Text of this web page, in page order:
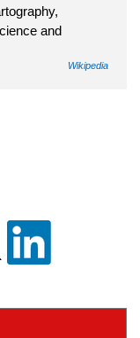
and
Wikipedia